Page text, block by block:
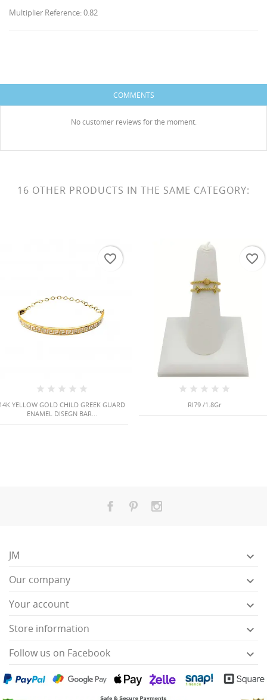
Multiplier Reference: 0.82
COMMENTS
No customer reviews for the moment.
16 OTHER PRODUCTS IN THE SAME CATEGORY:
YELLOW GOLD CHILD GREEK GUARD
ENAMEL DISEGN BAR...
favorite_border
RI79 /1.8Gr
favorite_border
JM 
Our company 
Your account 
Store information 
Follow us on Facebook 